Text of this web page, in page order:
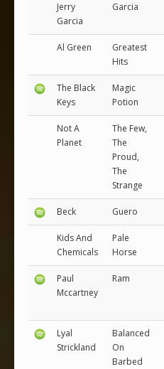
Jerry
Garcia
Garcia
Al Green
Greatest
Hits
The Black
Keys
Magic
Potion
Not A
Planet
The Few,
The
Proud,
The
Strange
Beck Guero
Kids And
Chemicals
Pale
Horse
Paul
Mccartney
Ram
Lyal
Strickland
Balanced
On
Barbed